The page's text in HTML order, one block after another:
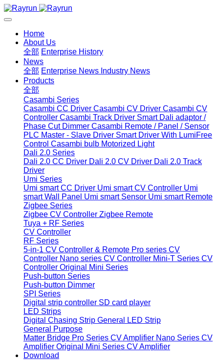
Home
About Us
全部 Enterprise History
News
全部 Enterprise News Industry News
Products
全部
Casambi Series
Casambi CC Driver Casambi CV Driver Casambi CV
Controller Casambi Track Driver Smart Dali adaptor /
Phase Cut Dimmer Casambi Remote / Panel / Sensor
PLC Master - Slave Driver Smart Driver With LumiFree
Control Casambi bulb Motorized Light
Dali 2.0 Series
Dali 2.0 CC Driver Dali 2.0 CV Driver Dali 2.0 Track
Driver
Umi Series
Umi smart CC Driver Umi smart CV Controller Umi
smart Wall Panel Umi smart Sensor Umi smart Remote
Zigbee Series
Zigbee CV Controller Zigbee Remote
Tuya + RF Series
CV Controller
RF Series
5-in-1 CV Controller & Remote Pro series CV
Controller Nano series CV Controller Mini-T Series CV
Controller Original Mini Series
Push-button Series
Push-button Dimmer
SPI Series
Digital strip controller SD card player
LED Strips
Digital Chasing Strip General LED Strip
General Purpose
Matter Bridge Pro Series CV Amplifier Nano Series CV
Amplifier Original Mini Series CV Amplifier
Download